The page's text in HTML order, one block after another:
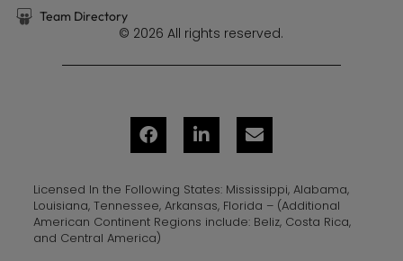
Team Directory
© 2026 All rights reserved.
Licensed In the Following States: Mississippi, Alabama,
Louisiana, Tennessee, Arkansas, Florida – (Additional
American Continent Regions include: Beliz, Costa Rica,
and Central America)